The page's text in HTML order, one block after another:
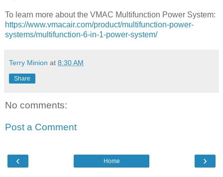
To learn more about the VMAC Multifunction Power System:
https://www.vmacair.com/product/multifunction-power-
systems/multifunction-6-in-1-power-system/
Terry Minion at 8:30 AM
Share
No comments:
Post a Comment
‹ ›
Home